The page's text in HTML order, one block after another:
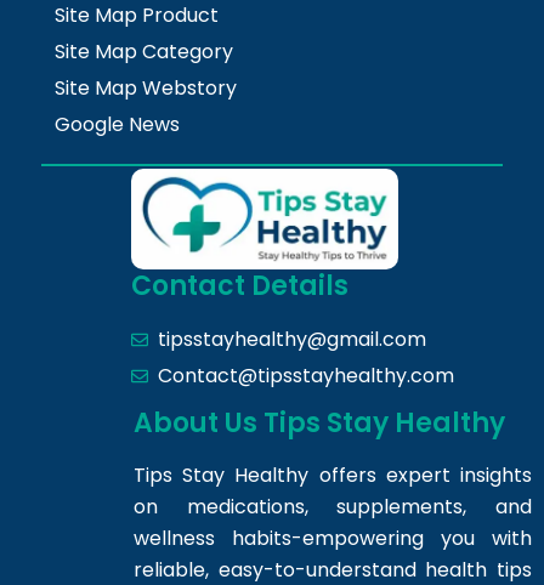
Site Map Product
Site Map Category
Site Map Webstory
Google News
Contact Details
tipsstayhealthy@gmail.com
Contact@tipsstayhealthy.com
About Us Tips Stay Healthy
Tips Stay Healthy offers expert insights
on medications, supplements, and
wellness habits-empowering you with
reliable, easy-to-understand health tips